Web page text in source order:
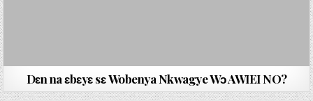
Dԑn na ԑbԑyԑ sԑ Wobenya Nkwagye Wɔ AWIEI NO?